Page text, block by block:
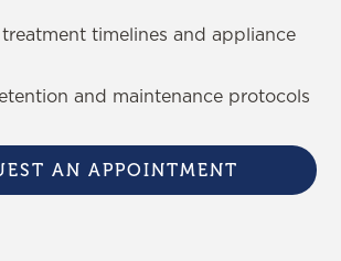
timelines and appliance
and maintenance protocols
AN APPOINTMENT